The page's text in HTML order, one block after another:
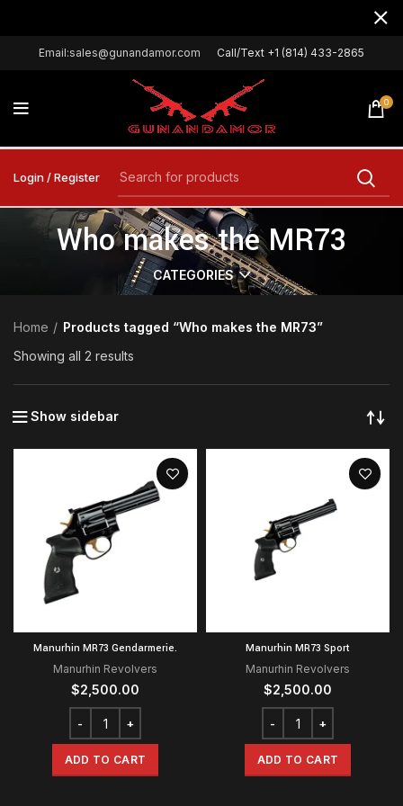
Email:sales@gunandamor.com Call/Text +1 (814) 433-2865
0
Login / Register
Who makes the MR73
CATEGORIES
Home
Products tagged “Who makes the MR73”
Showing all 2 results
Show sidebar
Manurhin MR73 Gendarmerie.
Manurhin Revolvers
$2,500.00
ADD TO CART
Manurhin MR73 Sport
Manurhin Revolvers
$2,500.00
ADD TO CART